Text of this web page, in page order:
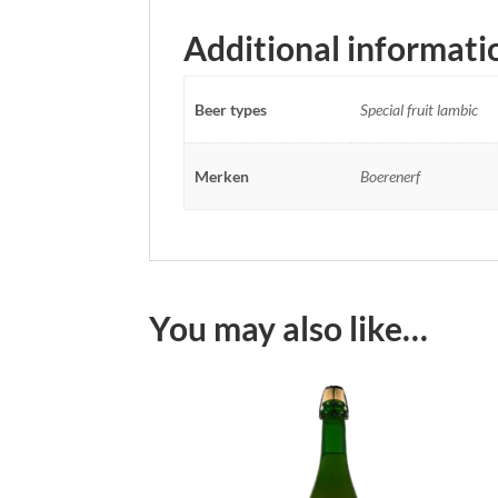
Additional
Beer types Special fruit lambic
Merken Boerenerf
You may also like…